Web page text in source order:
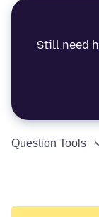
Still need
Question Tools